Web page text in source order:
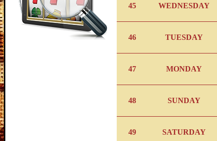
45 WEDNESDAY
46 TUESDAY
47 MONDAY
48 SUNDAY
49 SATURDAY